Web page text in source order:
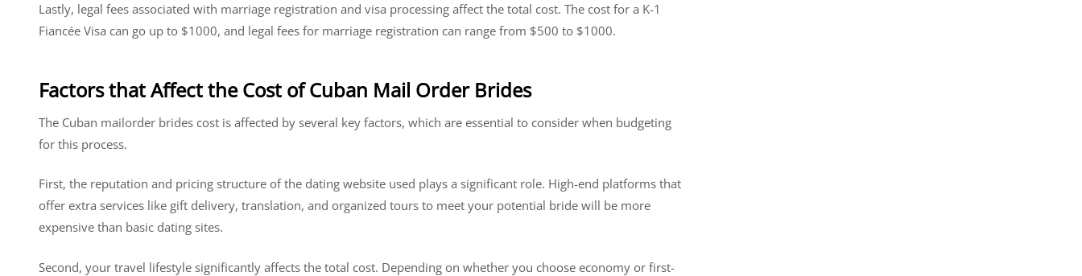
Lastly, legal fees associated with marriage registration and visa processing affect the total cost. The cost for a K-1
Fiancée Visa can go up to $1000, and legal fees for marriage registration can range from $500 to $1000.
Factors that Affect the Cost of Cuban Mail Order Brides
The Cuban mailorder brides cost is affected by several key factors, which are essential to consider when budgeting
for this process.
First, the reputation and pricing structure of the dating website used plays a significant role. High-end platforms that
offer extra services like gift delivery, translation, and organized tours to meet your potential bride will be more
expensive than basic dating sites.
Second, your travel lifestyle significantly affects the total cost. Depending on whether you choose economy or first-